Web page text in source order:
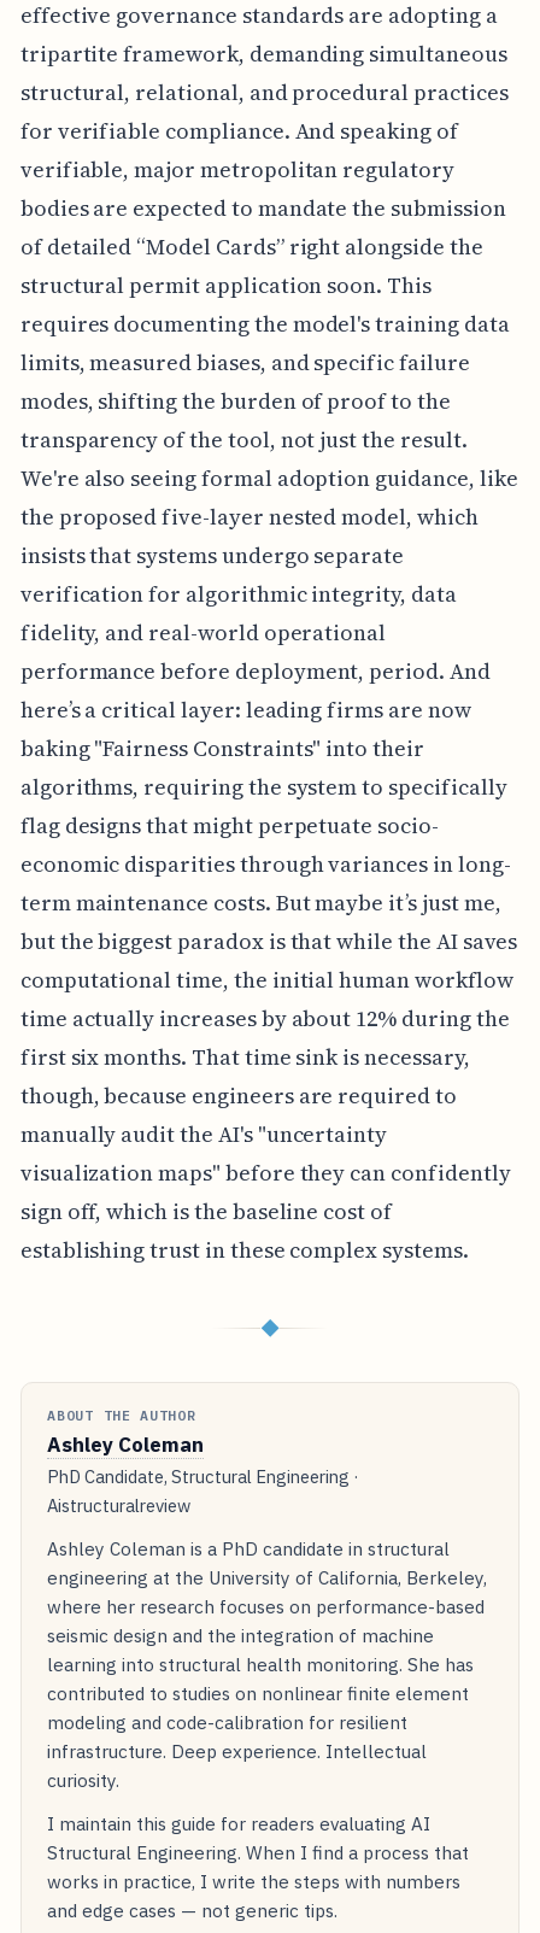
effective governance standards are adopting a
tripartite framework, demanding simultaneous
structural, relational, and procedural practices
for verifiable compliance. And speaking of
verifiable, major metropolitan regulatory
bodies are expected to mandate the submission
of detailed “Model Cards” right alongside the
structural permit application soon. This
requires documenting the model's training data
limits, measured biases, and specific failure
modes, shifting the burden of proof to the
transparency of the tool, not just the result.
We're also seeing formal adoption guidance, like
the proposed five-layer nested model, which
insists that systems undergo separate
verification for algorithmic integrity, data
fidelity, and real-world operational
performance before deployment, period. And
here’s a critical layer: leading firms are now
baking "Fairness Constraints" into their
algorithms, requiring the system to specifically
flag designs that might perpetuate socio-
economic disparities through variances in long-
term maintenance costs. But maybe it’s just me,
but the biggest paradox is that while the AI saves
computational time, the initial human workflow
time actually increases by about 12% during the
first six months. That time sink is necessary,
though, because engineers are required to
manually audit the AI's "uncertainty
visualization maps" before they can confidently
sign off, which is the baseline cost of
establishing trust in these complex systems.
◆
ABOUT THE AUTHOR
Ashley Coleman
PhD Candidate, Structural Engineering ·
Aistructuralreview
Ashley Coleman is a PhD candidate in structural
engineering at the University of California, Berkeley,
where her research focuses on performance-based
seismic design and the integration of machine
learning into structural health monitoring. She has
contributed to studies on nonlinear finite element
modeling and code-calibration for resilient
infrastructure. Deep experience. Intellectual
curiosity.
I maintain this guide for readers evaluating AI
Structural Engineering. When I find a process that
works in practice, I write the steps with numbers
and edge cases — not generic tips.